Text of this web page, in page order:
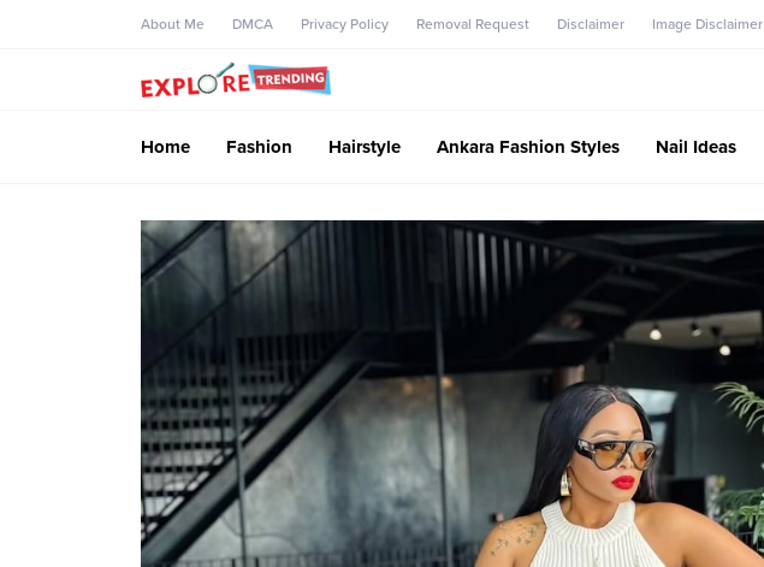
About Me DMCA Privacy Policy Removal Request Disclaimer Image Disclaimer
Home Fashion Hairstyle Ankara Fashion Styles Nail Ideas